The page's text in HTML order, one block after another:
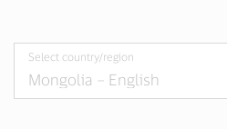
Select country/region